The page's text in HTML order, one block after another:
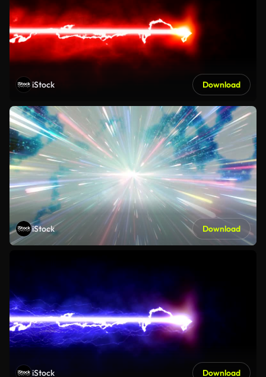
iStock Download
iStock Download
iStock Download